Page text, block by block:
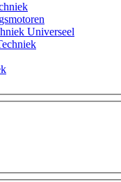
Universeel